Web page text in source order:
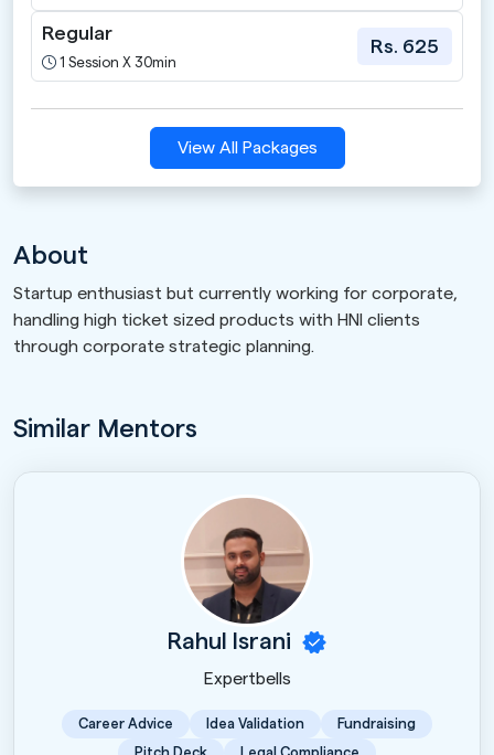
Regular
1 Session X 30min
Rs. 625
View All Packages
About
Startup enthusiast but currently working for corporate,
handling high ticket sized products with HNI clients
through corporate strategic planning.
Similar Mentors
Rahul Israni
Expertbells
Career Advice Idea Validation
Fundraising
Pitch Deck
Legal Compliance